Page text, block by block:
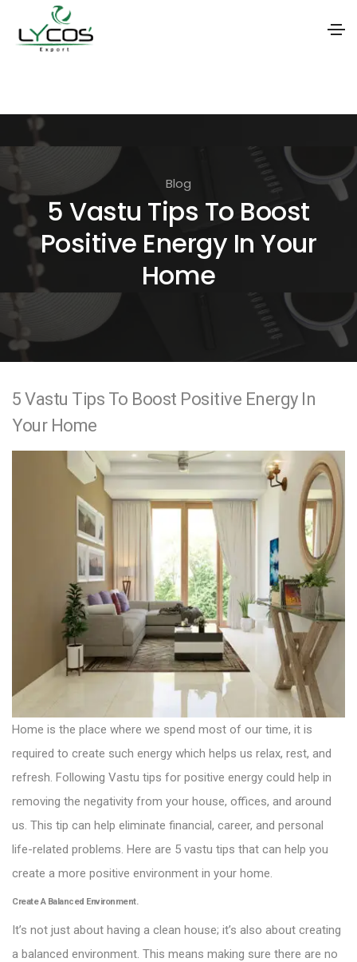
i
o
n
Blog
5 Vastu Tips To Boost
Positive Energy In Your
Home
5 Vastu Tips To Boost Positive Energy In
Your Home
Home is the place where we spend most of our time, it is
required to create such energy which helps us relax, rest, and
refresh. Following Vastu tips for positive energy could help in
removing the negativity from your house, offices, and around
us. This tip can help eliminate financial, career, and personal
life-related problems. Here are 5 vastu tips that can help you
create a more positive environment in your home.
Create A Balanced Environment.
It’s not just about having a clean house; it’s also about creating
a balanced environment. This means making sure there are no